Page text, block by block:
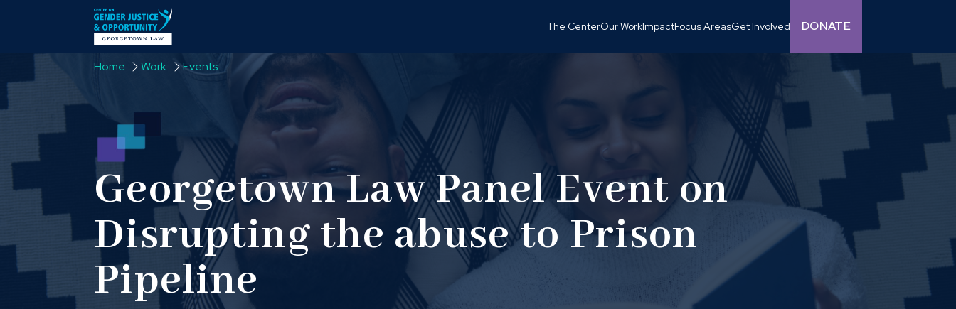
Skip to content
The CenterOur WorkImpactFocus AreasGet Involved DONATE
Home Work Events
Georgetown Law Panel Event on
Disrupting the abuse to Prison
Pipeline